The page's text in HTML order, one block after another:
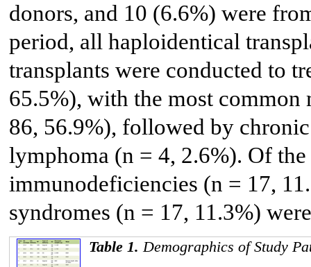
donors, and 10 (6.6%) were
period, all haploidentical
transplants were conducted to
65.5%), with the most
86, 56.9%), followed by
lymphoma (n = 4, 2.6%). Of
immunodeficiencies (n = 17,
syndromes (n = 17, 11.3%)
Table 1. Demographics of Study